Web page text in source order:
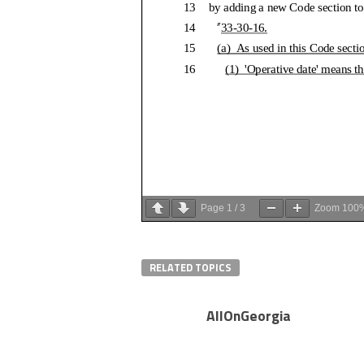
Page 1 / 3 Zoom
RELATED TOPICS
AllOnGeorgia